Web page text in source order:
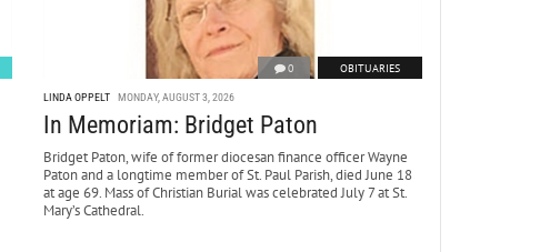
0 OBITUARIES
LINDA OPPELT MONDAY, AUGUST 3, 2026
In Memoriam: Bridget Paton
Bridget Paton, wife of former diocesan finance officer Wayne
Paton and a longtime member of St. Paul Parish, died June 18
at age 69. Mass of Christian Burial was celebrated July 7 at St.
Mary’s Cathedral.